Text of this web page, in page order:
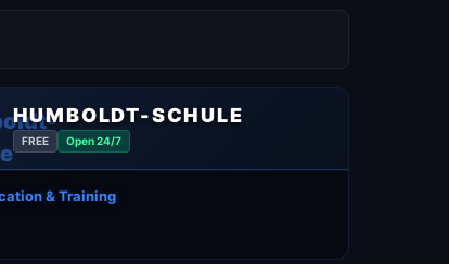
HUMBOLDT-SCHULE
FREE Open 24/7
& Training